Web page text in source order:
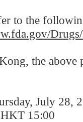
to the
the above
July 28,
15:00